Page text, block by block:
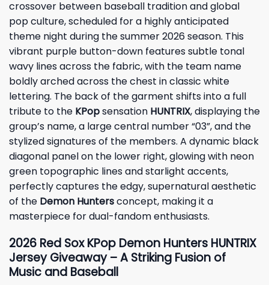
crossover between baseball tradition and global
pop culture, scheduled for a highly anticipated
theme night during the summer 2026 season. This
vibrant purple button-down features subtle tonal
wavy lines across the fabric, with the team name
boldly arched across the chest in classic white
lettering. The back of the garment shifts into a full
tribute to the KPopsensation HUNTRIX, displaying the
group’s name, a large central number “03”, and the
stylized signatures of the members. A dynamic black
diagonal panel on the lower right, glowing with neon
green topographic lines and starlight accents,
perfectly captures the edgy, supernatural aesthetic
of the Demon Huntersconcept, making it a
masterpiece for dual-fandom enthusiasts.
2026 Red Sox KPop Demon Hunters HUNTRIX
Jersey Giveaway – A Striking Fusion of
Music and Baseball